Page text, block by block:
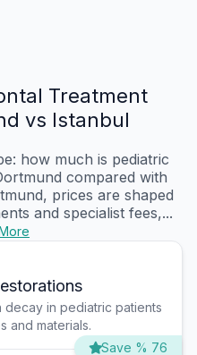
Treatment
vs Istanbul
how much is pediatric
compared with
prices are shaped
and specialist fees,...
in pediatric patients
and materials.
Save % 76